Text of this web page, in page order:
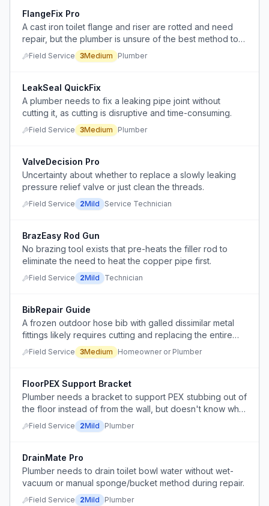
FlangeFix Pro
A cast iron toilet flange and riser are rotted and need
repair, but the plumber is unsure of the best method to
restore the toilet securely.
Field Service 3Medium Plumber
LeakSeal QuickFix
A plumber needs to fix a leaking pipe joint without
cutting it, as cutting is disruptive and time-consuming.
Field Service 3Medium Plumber
ValveDecision Pro
Uncertainty about whether to replace a slowly leaking
pressure relief valve or just clean the threads.
Field Service 2Mild Service Technician
BrazEasy Rod Gun
No brazing tool exists that pre-heats the filler rod to
eliminate the need to heat the copper pipe first.
Field Service 2Mild Technician
BibRepair Guide
A frozen outdoor hose bib with galled dissimilar metal
fittings likely requires cutting and replacing the entire
assembly.
Field Service 3Medium Homeowner or Plumber
FloorPEX Support Bracket
Plumber needs a bracket to support PEX stubbing out of
the floor instead of from the wall, but doesn't know what
product exists for this application.
Field Service 2Mild Plumber
DrainMate Pro
Plumber needs to drain toilet bowl water without wet-
vacuum or manual sponge/bucket method during repair.
Field Service 2Mild Plumber